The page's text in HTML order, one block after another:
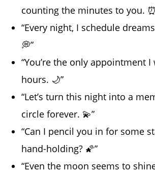
counting the minutes to you.
“Every night, I schedule
💭”
“You’re the only appointment
hours. 🌙”
“Let’s turn this night into a
circle forever. 💫”
“Can I pencil you in for some
hand-holding? 🌠”
“Even the moon seems to